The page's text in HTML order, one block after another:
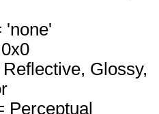
'none'
Glossy,
Perceptual